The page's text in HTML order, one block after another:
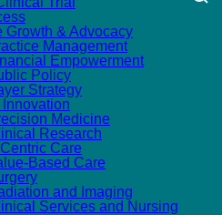
Growth & Advocacy
Management
Empowerment
Policy
Strategy
Medicine
Research
Care
Based Care
and Imaging
Services and Nursing